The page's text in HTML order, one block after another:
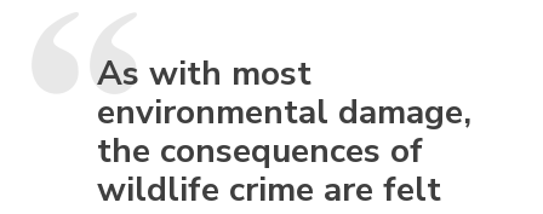
As with most
environmental damage,
the consequences of
wildlife crime are felt